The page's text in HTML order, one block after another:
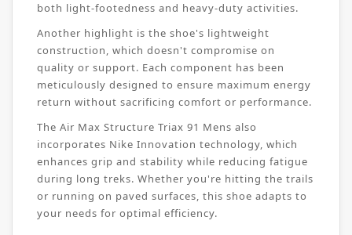
both light-footedness and heavy-duty activities.
Another highlight is the shoe's lightweight
construction, which doesn't compromise on
quality or support. Each component has been
meticulously designed to ensure maximum energy
return without sacrificing comfort or performance.
The Air Max Structure Triax 91 Mens also
incorporates Nike Innovation technology, which
enhances grip and stability while reducing fatigue
during long treks. Whether you're hitting the trails
or running on paved surfaces, this shoe adapts to
your needs for optimal efficiency.